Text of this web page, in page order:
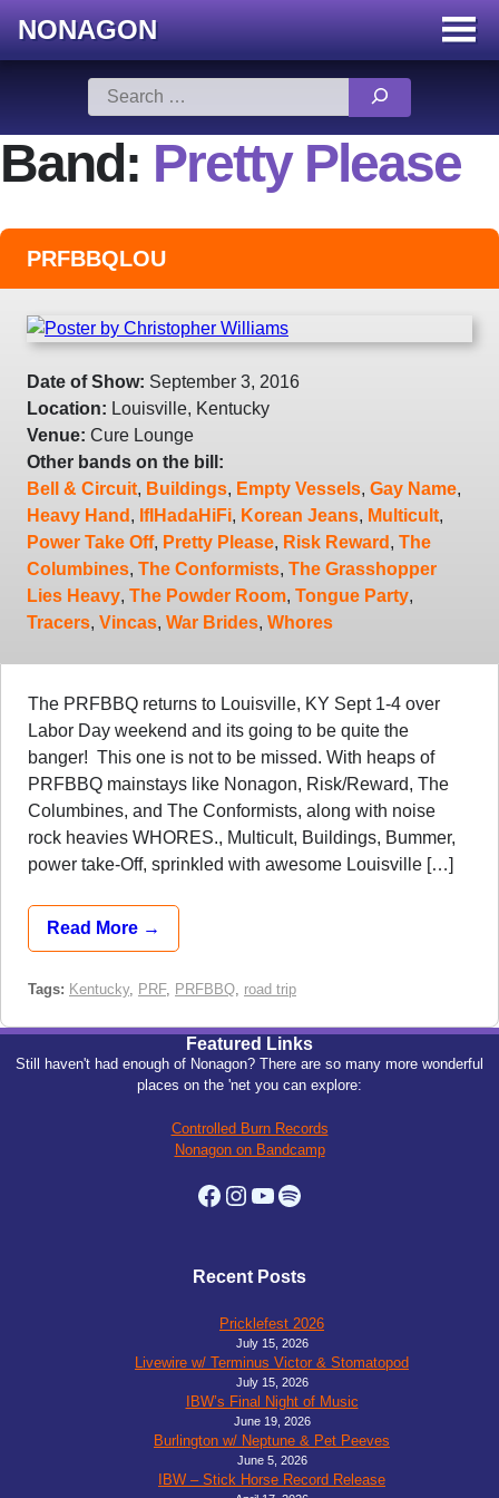
Search
for:
NONAGON
Menu
Toggle
Band: Pretty Please
PRFBBQLOU
Date of Show: September 3, 2016
Location: Louisville, Kentucky
Venue: Cure Lounge
Other bands on the bill:
Bell & Circuit, Buildings, Empty Vessels, Gay Name,
Heavy Hand , IfIHadaHiFi, Korean Jeans, Multicult,
Power Take Off, Pretty Please, Risk Reward , The
Columbines, The Conformists, The Grasshopper
Lies Heavy, The Powder Room, Tongue Party,
Tracers, Vincas, War Brides, Whores
The PRFBBQ returns to Louisville, KY Sept 1-4 over
Labor Day weekend and its going to be quite the
banger! This one is not to be missed. With heaps of
PRFBBQ mainstays like Nonagon, Risk/Reward, The
Columbines, and The Conformists, along with noise
rock heavies WHORES., Multicult, Buildings, Bummer,
power take-Off, sprinkled with awesome Louisville […]
Read More →
Tags: Kentucky, PRF, PRFBBQ, road trip
Featured Links
Still haven't had enough of Nonagon? There are so many more wonderful
places on the 'net you can explore:
Controlled Burn Records
Nonagon on Bandcamp
Facebook
Instagram
YouTube
Spotify
Recent Posts
Pricklefest 2026
July 15, 2026
Livewire w/ Terminus Victor & Stomatopod
July 15, 2026
IBW’s Final Night of Music
June 19, 2026
Burlington w/ Neptune & Pet Peeves
June 5, 2026
IBW – Stick Horse Record Release